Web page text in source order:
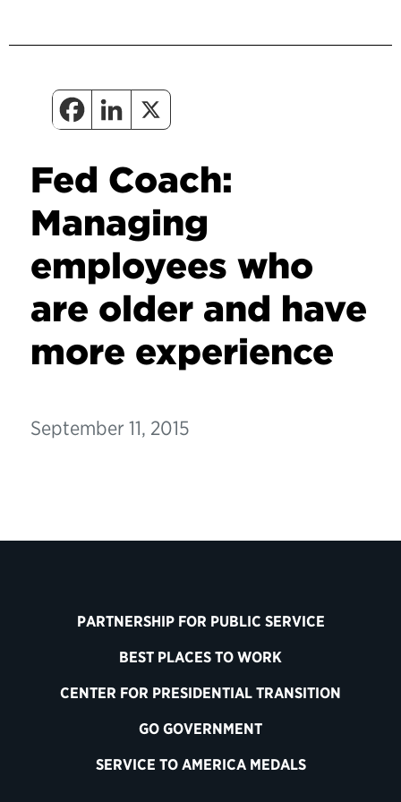
Fed Coach:
Managing
employees who
are older and have
more experience
September 11, 2015
PARTNERSHIP FOR PUBLIC SERVICE
BEST PLACES TO WORK
CENTER FOR PRESIDENTIAL TRANSITION
GO GOVERNMENT
SERVICE TO AMERICA MEDALS